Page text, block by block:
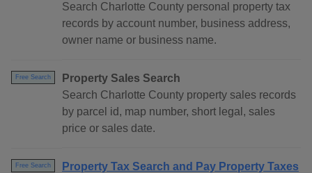
Search Charlotte County personal property tax
records by account number, business address,
owner name or business name.
Free Search
Property Sales Search
Search Charlotte County property sales records
by parcel id, map number, short legal, sales
price or sales date.
Free Search Property Tax Search and Pay Property Taxes